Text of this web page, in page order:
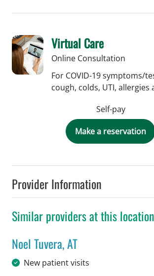
Provider Information
Similar providers at this location
Noel Tuvera, AT
in Tampa, FL
New patient visits
Virtual Care
Online Consultation
For COVID-19 symptoms/
cough, colds, UTI, allergies
Self-pay
Make a reservation